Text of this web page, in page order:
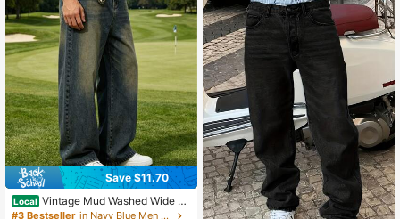
Save $11.70
Local Vintage Mud Washed Wide Le
g Non-Stretch Jeans For Men, Utilit
#3 Bestseller
in Navy Blue Men Jeans